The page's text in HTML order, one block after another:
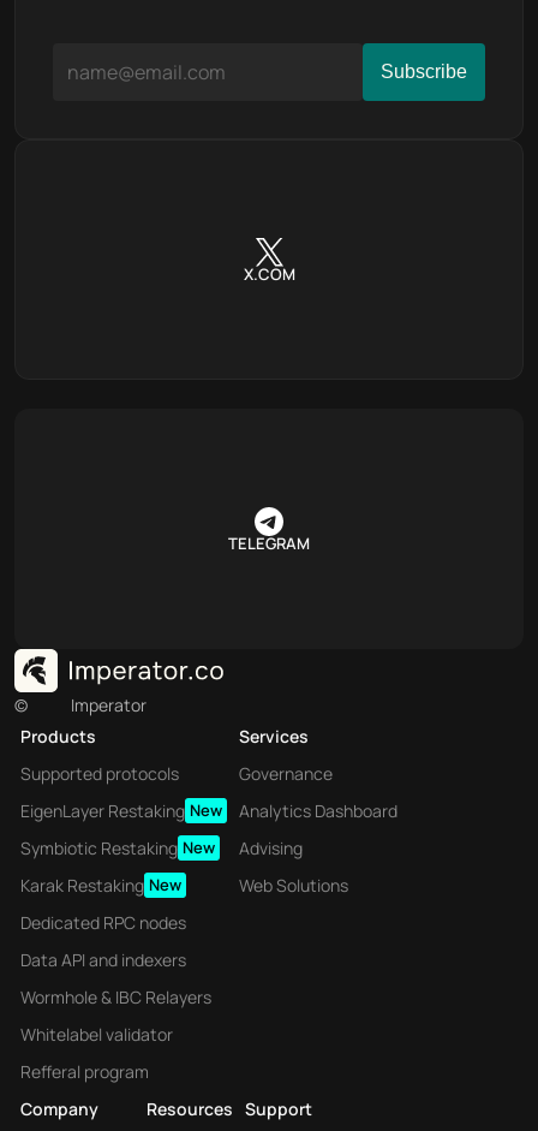
X.COM
TELEGRAM
©
Imperator
Products
Supported protocols
EigenLayer Restaking New
Symbiotic Restaking New
Karak Restaking New
Dedicated RPC nodes
Data API and indexers
Wormhole & IBC Relayers
Whitelabel validator
Refferal program
Services
Governance
Analytics Dashboard
Advising
Web Solutions
Company Resources Support